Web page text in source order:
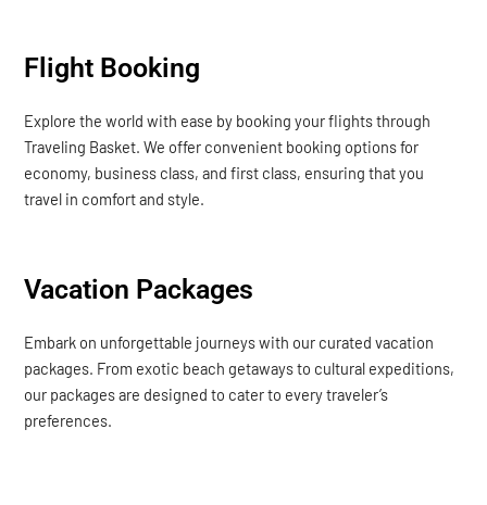
Flight Booking
Explore the world with ease by booking your flights through
Traveling Basket. We offer convenient booking options for
economy, business class, and first class, ensuring that you
travel in comfort and style.
Vacation Packages
Embark on unforgettable journeys with our curated vacation
packages. From exotic beach getaways to cultural expeditions,
our packages are designed to cater to every traveler’s
preferences.